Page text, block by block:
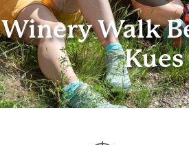
Winery Walk
Kues